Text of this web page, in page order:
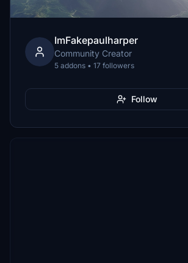
ImFakepaulharper
Community Creator
5 addons • 17 followers
Follow